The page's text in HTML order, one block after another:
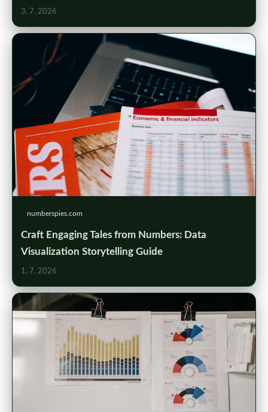
3. 7. 2026
numberspies.com
Craft Engaging Tales from Numbers: Data
Visualization Storytelling Guide
1. 7. 2026